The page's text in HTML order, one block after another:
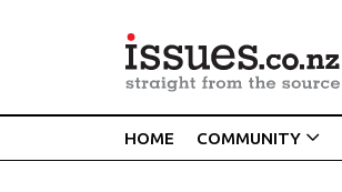
HOME COMMUNITY